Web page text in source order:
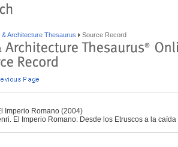
& Architecture Thesaurus Source Record
Imperio Romano (2004)
El Imperio Romano: Desde los Etruscos a la